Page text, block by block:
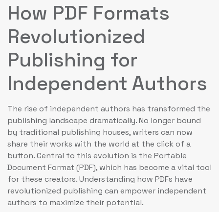
How PDF Formats
Revolutionized
Publishing for
Independent Authors
The rise of independent authors has transformed the
publishing landscape dramatically. No longer bound
by traditional publishing houses, writers can now
share their works with the world at the click of a
button. Central to this evolution is the Portable
Document Format (PDF), which has become a vital tool
for these creators. Understanding how PDFs have
revolutionized publishing can empower independent
authors to maximize their potential.